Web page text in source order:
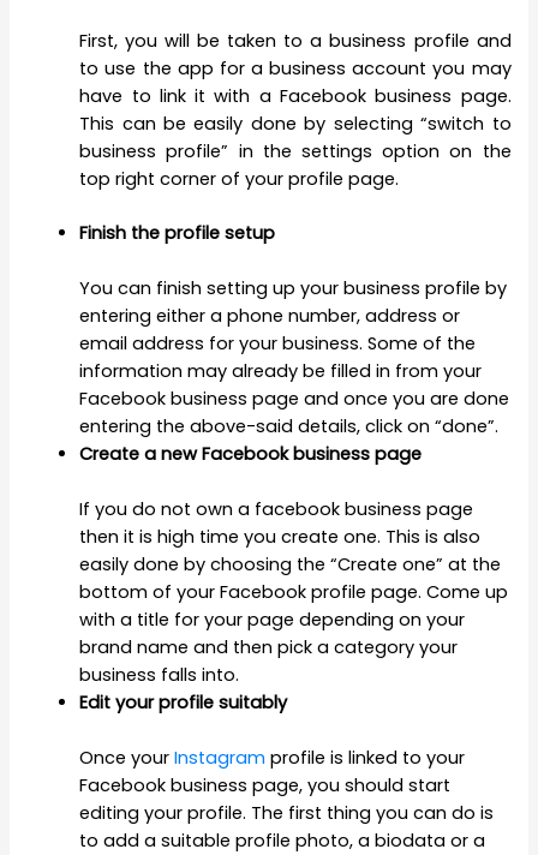
First, you will be taken to a business profile and
to use the app for a business account you may
have to link it with a Facebook business page.
This can be easily done by selecting “switch to
business profile” in the settings option on the
top right corner of your profile page.
Finish the profile setup
You can finish setting up your business profile by
entering either a phone number, address or
email address for your business. Some of the
information may already be filled in from your
Facebook business page and once you are done
entering the above-said details, click on “done”.
Create a new Facebook business page
If you do not own a facebook business page
then it is high time you create one. This is also
easily done by choosing the “Create one” at the
bottom of your Facebook profile page. Come up
with a title for your page depending on your
brand name and then pick a category your
business falls into.
Edit your profile suitably
Once yourInstagram profile is linked to your
Facebook business page, you should start
editing your profile. The first thing you can do is
to add a suitable profile photo, a biodata or a